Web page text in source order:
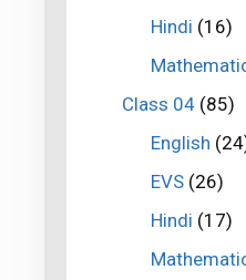
Hindi (16)
Class 04 (85)
English
EVS(26)
Hindi (17)